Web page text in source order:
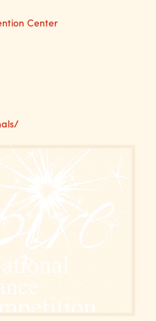
Center